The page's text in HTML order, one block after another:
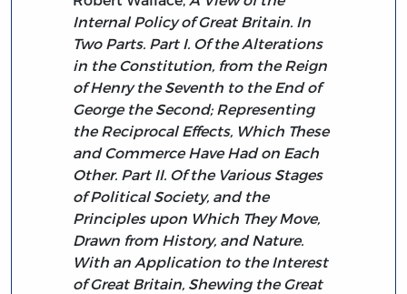
Internal Policy of Great Britain. In
Two Parts. Part I. Of the Alterations
in the Constitution, from the Reign
of Henry the Seventh to the End of
George the Second; Representing
the Reciprocal Effects, Which These
and Commerce Have Had on Each
Other. Part II. Of the Various Stages
of Political Society, and the
Principles upon Which They Move,
Drawn from History, and Nature.
With an Application to the Interest
of Great Britain, Shewing the Great